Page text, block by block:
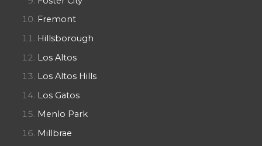
Fremont
Hillsborough
Los Altos
Los Altos Hills
Los Gatos
Menlo Park
Millbrae